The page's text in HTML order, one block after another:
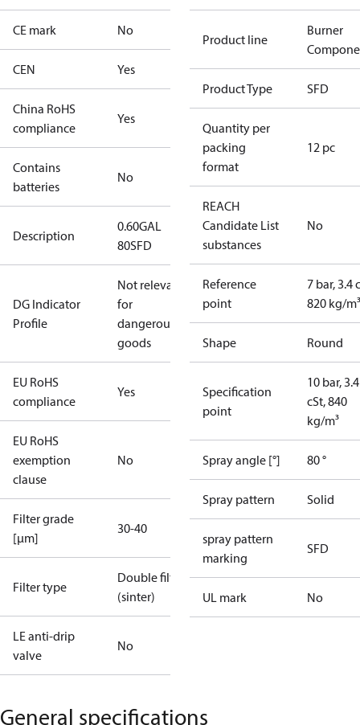
CE mark No
CEN Yes
China RoHS
compliance
Yes
Contains
batteries
No
Description
0.60GAL
80SFD
DG Indicator
Profile
Not relevant
for
dangerous
goods
EU RoHS
compliance
Yes
EU RoHS
exemption
clause
No
Filter grade
[µm]
30-40
Filter type
Double filter
(sinter)
LE anti-drip
valve
No
Product line
Burner
Product Type SFD
Quantity per
packing
format
12 pc
REACH
Candidate List
substances
No
Reference
point
7 bar, 3.4
820 kg/m³
Shape Round
Specification
point
10 bar, 3.4
cSt, 840
kg/m³
Spray angle [°] 80 °
Spray pattern Solid
spray pattern
marking
SFD
UL mark No
General specifications